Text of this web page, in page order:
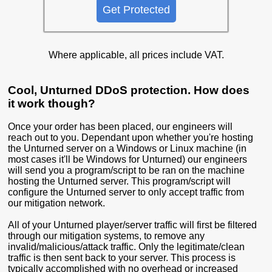
Get Protected
Where applicable, all prices include VAT.
Cool, Unturned DDoS protection. How does
it work though?
Once your order has been placed, our engineers will
reach out to you. Dependant upon whether you're hosting
the Unturned server on a Windows or Linux machine (in
most cases it'll be Windows for Unturned) our engineers
will send you a program/script to be ran on the machine
hosting the Unturned server. This program/script will
configure the Unturned server to only accept traffic from
our mitigation network.
All of your Unturned player/server traffic will first be filtered
through our mitigation systems, to remove any
invalid/malicious/attack traffic. Only the legitimate/clean
traffic is then sent back to your server. This process is
typically accomplished with no overhead or increased